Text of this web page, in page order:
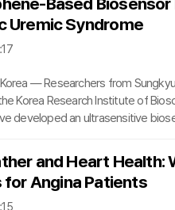
and carotid artery.Thyroid
are vital for regulatin
Uremic Syndrome
Korea — Researchers from
Korea Research Institute of
developed an ultrasensitive
is notoriously difficult to
gastroenteritis. Conventional
assays (ELISA), are
and Heart Health:
for Angina Patients